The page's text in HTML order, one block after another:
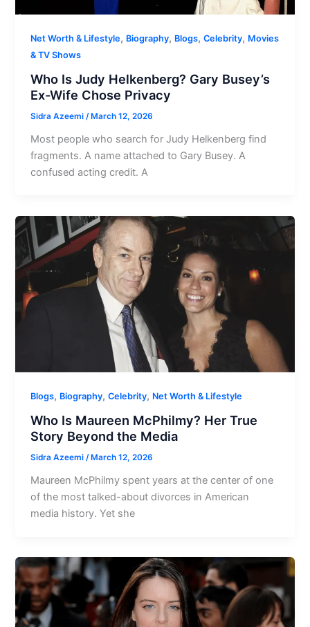
Net Worth & Lifestyle, Biography, Blogs,Celebrity, Movies
& TV Shows
Who Is Judy Helkenberg? Gary Busey’s
Ex-Wife Chose Privacy
Sidra Azeemi /March 12, 2026
Most people who search for Judy Helkenberg find
fragments. A name attached to Gary Busey. A
confused acting credit. A
Blogs, Biography,Celebrity, Net Worth & Lifestyle
Who Is Maureen McPhilmy? Her True
Story Beyond the Media
Sidra Azeemi/March 12, 2026
Maureen McPhilmy spent years at the center of one
of the most talked-about divorces in American
media history. Yet she